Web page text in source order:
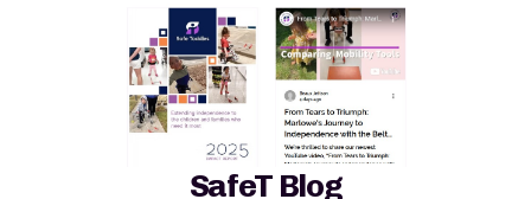
SafeT Blog